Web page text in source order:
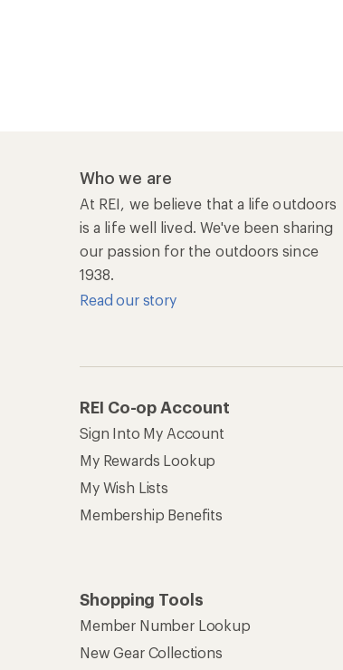
Who we are
At REI, we believe that a life outdoors
is a life well lived. We've been sharing
our passion for the outdoors since
1938.
Read our story
REI Co-op Account
Sign Into My Account
My Rewards Lookup
My Wish Lists
Membership Benefits
Shopping Tools
Member Number Lookup
New Gear Collections